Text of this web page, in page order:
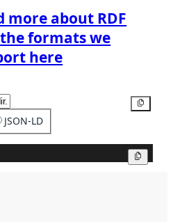
more about RDF
formats we
here
JSON-LD